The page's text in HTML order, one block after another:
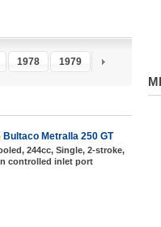
1978 1979 1980
Bultaco Metralla 250 GT
244cc, Single, 2-stroke,
controlled inlet port